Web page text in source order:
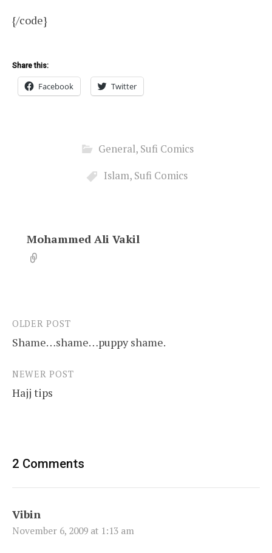
{/code}
Share this:
Facebook Twitter
General, Sufi Comics
Islam, Sufi Comics
Mohammed Ali Vakil
Post
navigation
OLDER POST
Shame…shame…puppy shame.
NEWER POST
Hajj tips
2 Comments
Vibin
November 6, 2009 at 1:13 am